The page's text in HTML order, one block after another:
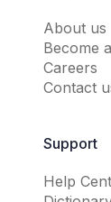
About us
Become
Careers
Contact
Support
Help